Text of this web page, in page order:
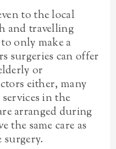
to the local
and travelling
only make a
surgeries can offer
or
either, many
in the
arranged during
the same care as